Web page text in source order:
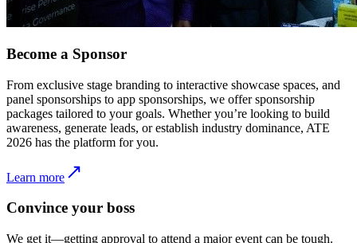
Become a Sponsor
From exclusive stage branding to interactive showcase spaces, and
panel sponsorships to app sponsorships, we offer sponsorship
packages tailored to your goals. Whether you’re looking to build
awareness, generate leads, or establish industry dominance, ATE
2026 has the platform for you.
Learn more
Convince your boss
We get it—getting approval to attend a major event can be tough.